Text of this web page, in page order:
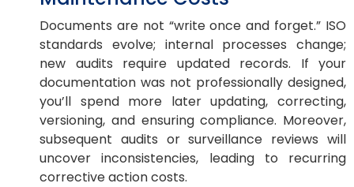
Documents are not “write once and forget.” ISO
standards evolve; internal processes change;
new audits require updated records. If your
documentation was not professionally designed,
you’ll spend more later updating, correcting,
versioning, and ensuring compliance. Moreover,
subsequent audits or surveillance reviews will
uncover inconsistencies, leading to recurring
corrective action costs.